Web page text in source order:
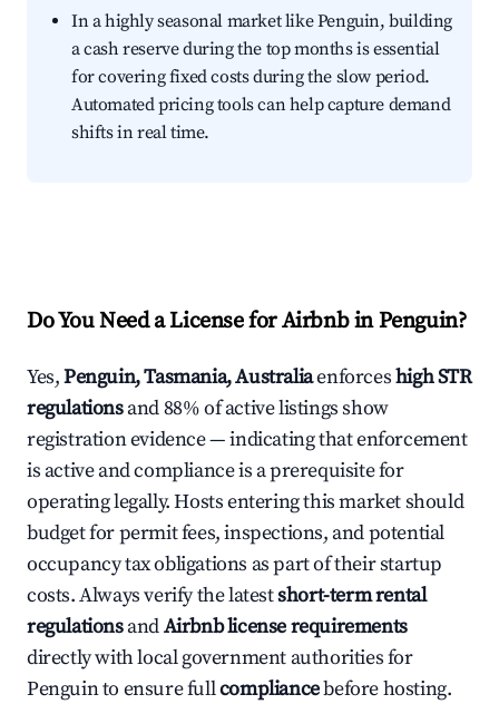
In a highly seasonal market like Penguin, building
a cash reserve during the top months is essential
for covering fixed costs during the slow period.
Automated pricing tools can help capture demand
shifts in real time.
Do You Need a License for Airbnb in Penguin?
Yes,Penguin, Tasmania, Australiaenforceshigh STR
regulationsand 88% of active listings show
registration evidence — indicating that enforcement
is active and compliance is a prerequisite for
operating legally. Hosts entering this market should
budget for permit fees, inspections, and potential
occupancy tax obligations as part of their startup
costs. Always verify the latestshort-term rental
regulationsandAirbnb license requirements
directly with local government authorities for
Penguin to ensure fullcompliancebefore hosting.